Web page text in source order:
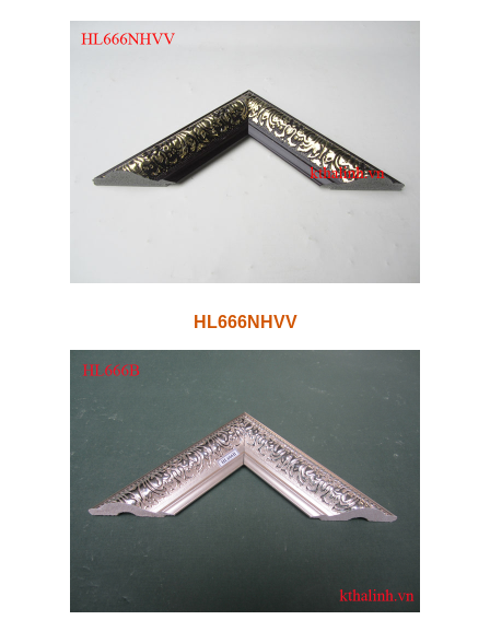
HL666NHVV